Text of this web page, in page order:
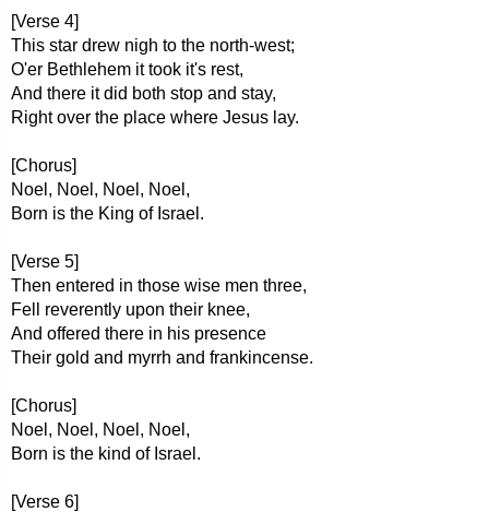
[Verse 4]
This star drew nigh to the north-west;
O'er Bethlehem it took it's rest,
And there it did both stop and stay,
Right over the place where Jesus lay.
[Chorus]
Noel, Noel, Noel, Noel,
Born is the King of Israel.
[Verse 5]
Then entered in those wise men three,
Fell reverently upon their knee,
And offered there in his presence
Their gold and myrrh and frankincense.
[Chorus]
Noel, Noel, Noel, Noel,
Born is the kind of Israel.
[Verse 6]